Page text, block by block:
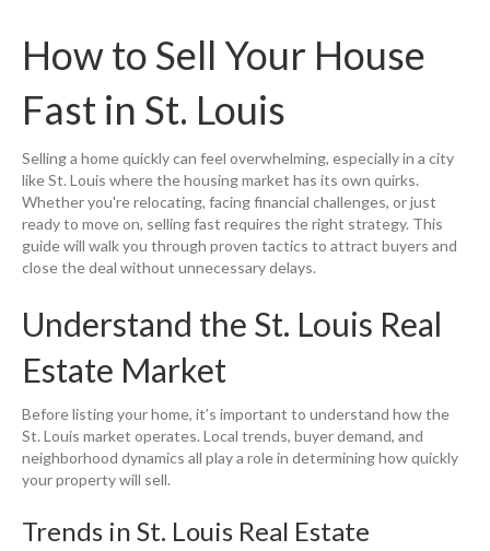
How to Sell Your House
Fast in St. Louis
Selling a home quickly can feel overwhelming, especially in a city
like St. Louis where the housing market has its own quirks.
Whether you're relocating, facing financial challenges, or just
ready to move on, selling fast requires the right strategy. This
guide will walk you through proven tactics to attract buyers and
close the deal without unnecessary delays.
Understand the St. Louis Real
Estate Market
Before listing your home, it’s important to understand how the
St. Louis market operates. Local trends, buyer demand, and
neighborhood dynamics all play a role in determining how quickly
your property will sell.
Trends in St. Louis Real Estate